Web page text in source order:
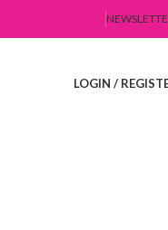
LOGIN /